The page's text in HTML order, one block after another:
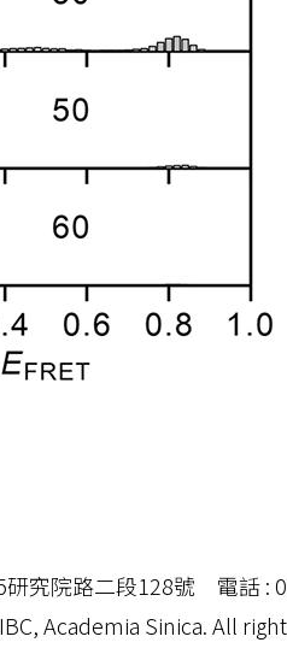
研究院路二段128號 電話 :
Academia Sinica. All